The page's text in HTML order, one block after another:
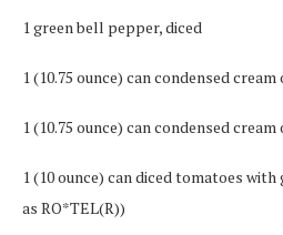
1 green bell pepper, diced
1 (10.75 ounce) can condensed
1 (10.75 ounce) can condensed
1 (10 ounce) can diced tomatoes
as RO*TEL(R))